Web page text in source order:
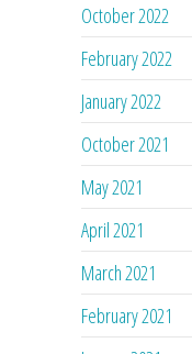
October 2022
February 2022
January 2022
October 2021
May 2021
April 2021
March 2021
February 2021